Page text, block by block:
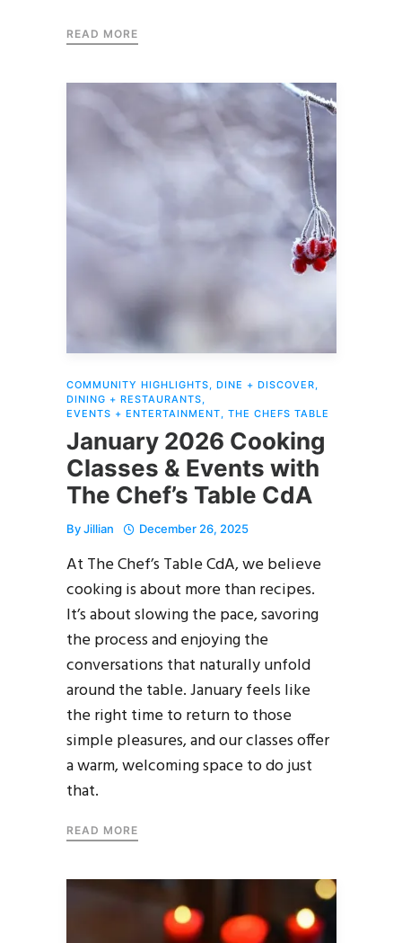
READ MORE
COMMUNITY HIGHLIGHTS DINE + DISCOVER
DINING + RESTAURANTS
EVENTS + ENTERTAINMENT
THE CHEFS TABLE
January 2026 Cooking
Classes & Events with
The Chef’s Table CdA
ByJillian December 26, 2025
At The Chef’s Table CdA, we believe
cooking is about more than recipes.
It’s about slowing the pace, savoring
the process and enjoying the
conversations that naturally unfold
around the table. January feels like
the right time to return to those
simple pleasures, and our classes offer
a warm, welcoming space to do just
that.
READ MORE